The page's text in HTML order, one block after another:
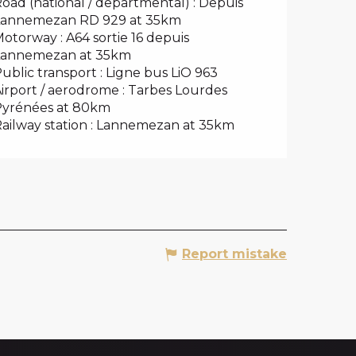
RD 929 at 35km
: A64 sortie 16 depuis
at 35km
transport : Ligne bus LiO 963
/ aerodrome : Tarbes Lourdes
at 80km
station : Lannemezan at 35km
Report mistake